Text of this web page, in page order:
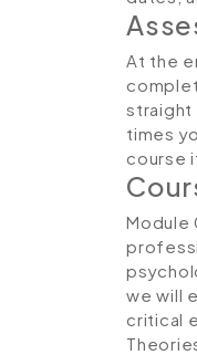
At the
straight
times
course
Module
we will
critical